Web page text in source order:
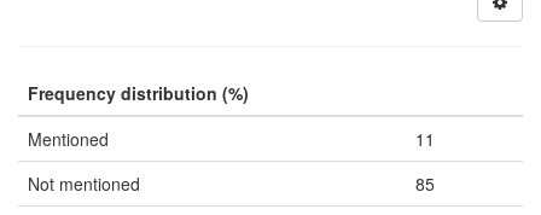
Frequency distribution (%)
Mentioned
11
Not mentioned
85